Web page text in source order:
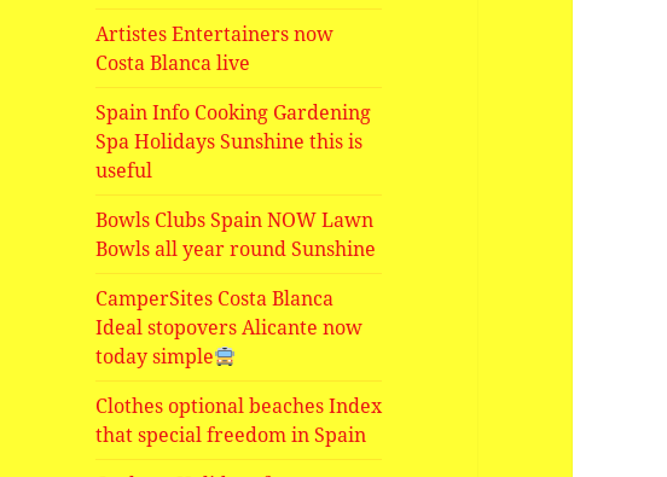
Artistes Entertainers now
Costa Blanca live
Spain Info Cooking Gardening
Spa Holidays Sunshine this is
useful
Bowls Clubs Spain NOW Lawn
Bowls all year round Sunshine
CamperSites Costa Blanca
Ideal stopovers Alicante now
today simple
Clothes optional beaches Index
that special freedom in Spain